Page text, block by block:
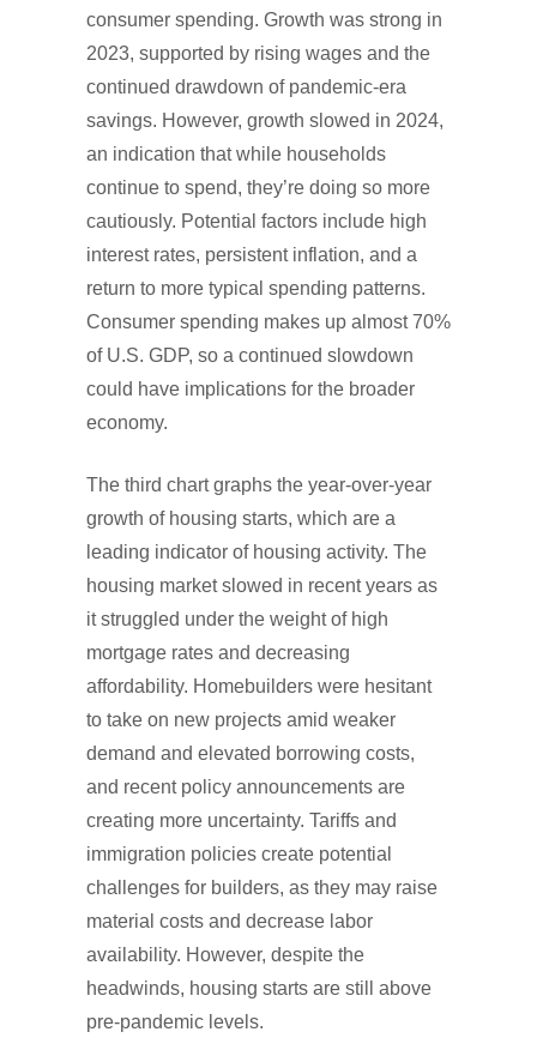
consumer spending. Growth was strong in
2023, supported by rising wages and the
continued drawdown of pandemic-era
savings. However, growth slowed in 2024,
an indication that while households
continue to spend, they’re doing so more
cautiously. Potential factors include high
interest rates, persistent inflation, and a
return to more typical spending patterns.
Consumer spending makes up almost 70%
of U.S. GDP, so a continued slowdown
could have implications for the broader
economy.
The third chart graphs the year-over-year
growth of housing starts, which are a
leading indicator of housing activity. The
housing market slowed in recent years as
it struggled under the weight of high
mortgage rates and decreasing
affordability. Homebuilders were hesitant
to take on new projects amid weaker
demand and elevated borrowing costs,
and recent policy announcements are
creating more uncertainty. Tariffs and
immigration policies create potential
challenges for builders, as they may raise
material costs and decrease labor
availability. However, despite the
headwinds, housing starts are still above
pre-pandemic levels.